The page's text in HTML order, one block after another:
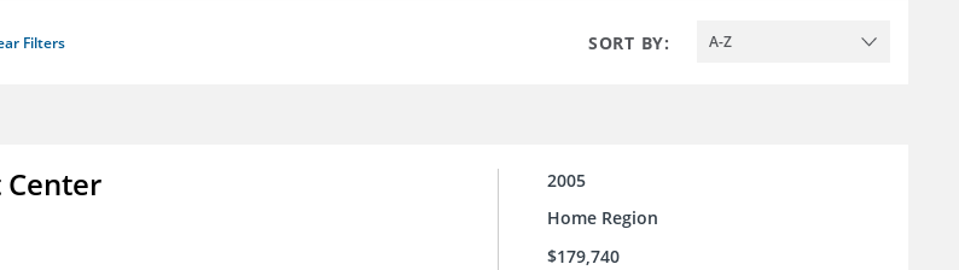
Filters SORT BY: A-Z
2005
Home Region
$179,740